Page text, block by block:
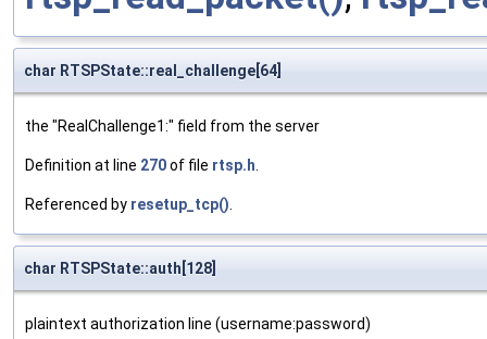
char RTSPState::real_challenge[64]
the "RealChallenge1:" field from the server
Definition at line 270of file rtsp.h.
Referenced by resetup_tcp().
char RTSPState::auth[128]
plaintext authorization line (username:password)